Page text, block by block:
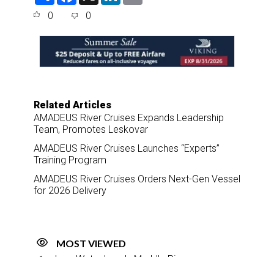
e
o
o
k
d
I
n
0 0
Related Articles
AMADEUS River Cruises Expands Leadership
Team, Promotes Leskovar
AMADEUS River Cruises Launches “Experts”
Training Program
AMADEUS River Cruises Orders Next-Gen Vessel
for 2026 Delivery
MOST VIEWED